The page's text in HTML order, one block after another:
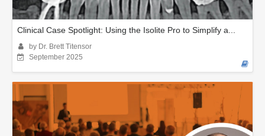
Clinical Case Spotlight: Using the Isolite Pro to Simplify a...
by Dr. Brett Titensor
September 2025